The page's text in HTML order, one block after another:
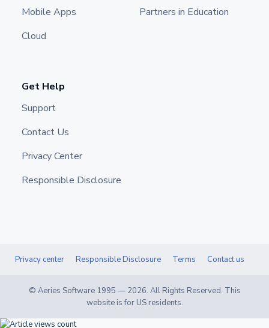
Mobile Apps
Cloud
Partners in Education
Get Help
Support
Contact Us
Privacy Center
Responsible Disclosure
Privacy center Responsible Disclosure Terms Contact us
© Aeries Software 1995 — 2026. All Rights Reserved. This
website is for US residents.